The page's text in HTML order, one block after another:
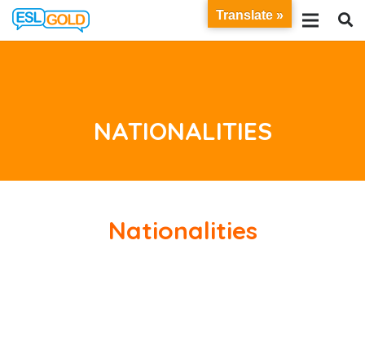
NATIONALITIES
Nationalities
Translate »